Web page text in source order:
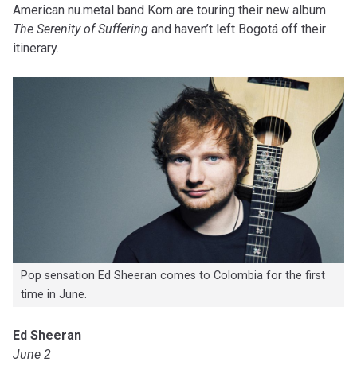
American nu.metal band Korn are touring their new album
The Serenity of Suffering and haven’t left Bogotá off their
itinerary.
Pop sensation Ed Sheeran comes to Colombia for the first
time in June.
Ed Sheeran
June 2